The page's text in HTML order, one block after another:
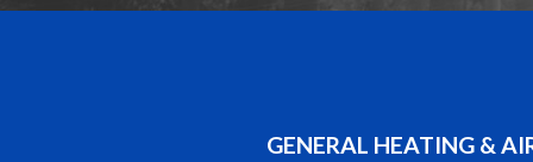
GENERAL HEATING &